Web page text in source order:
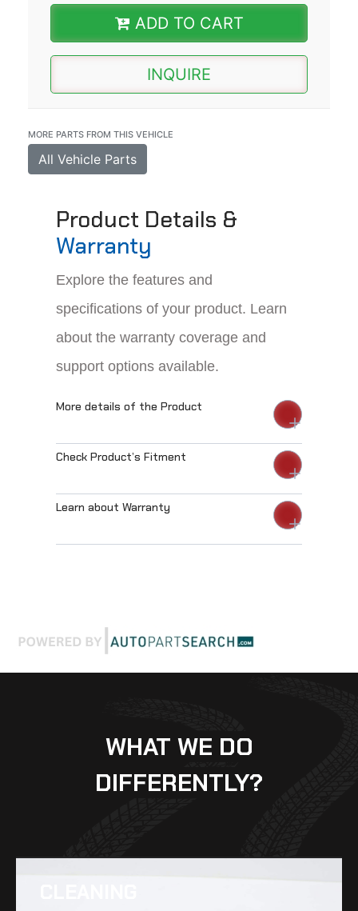
ADD TO CART
INQUIRE
MORE PARTS FROM THIS VEHICLE
All Vehicle Parts
Product Details &
Warranty
Explore the features and
specifications of your product. Learn
about the warranty coverage and
support options available.
More details of the Product
Check Product’s Fitment
Learn about Warranty
WHAT WE DO
DIFFERENTLY?